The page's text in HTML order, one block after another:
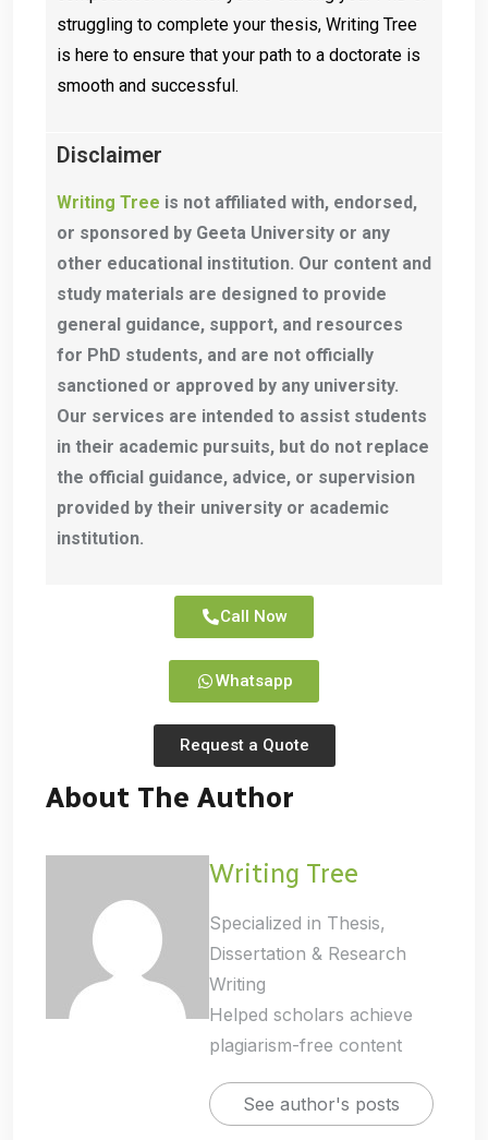
struggling to complete your thesis, Writing Tree
is here to ensure that your path to a doctorate is
smooth and successful.
Disclaimer
Writing Tree is not affiliated with, endorsed,
or sponsored by Geeta University or any
other educational institution. Our content and
study materials are designed to provide
general guidance, support, and resources
for PhD students, and are not officially
sanctioned or approved by any university.
Our services are intended to assist students
in their academic pursuits, but do not replace
the official guidance, advice, or supervision
provided by their university or academic
institution.
Call Now
Whatsapp
Request a Quote
About The Author
Writing Tree
Specialized in Thesis,
Dissertation & Research
Writing
Helped scholars achieve
plagiarism-free content
See author's posts